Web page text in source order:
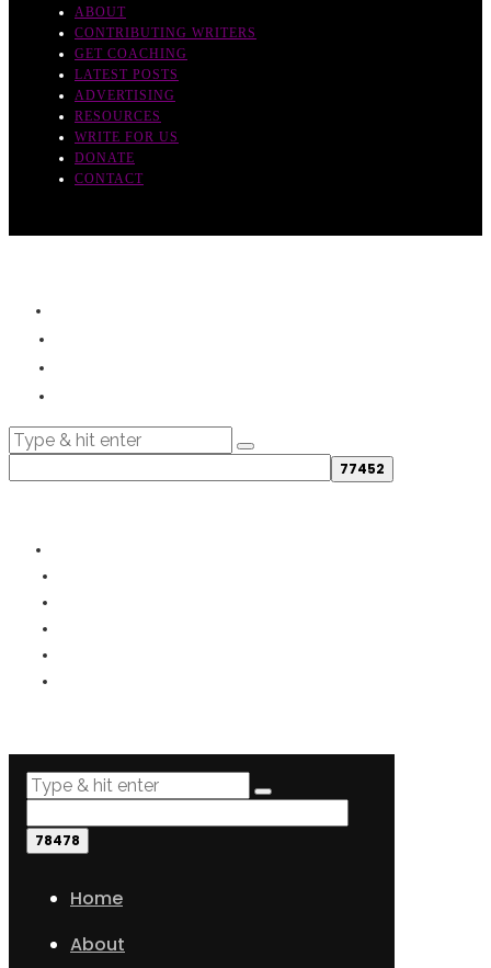
ABOUT
CONTRIBUTING WRITERS
GET COACHING
LATEST POSTS
ADVERTISING
RESOURCES
WRITE FOR US
DONATE
CONTACT
Home
About